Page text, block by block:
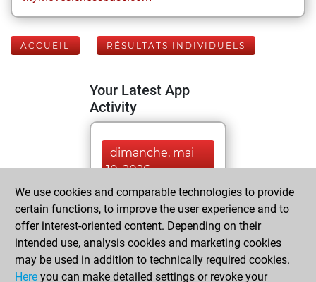
ACCUEIL RÉSULTATS INDIVIDUELS
Your Latest App
Activity
dimanche, mai
10, 2026
You played 355
blitz games
Play
You scored
+203 =15 -137 in
blitz
We use cookies and comparable technologies to provide
certain functions, to improve the user experience and to
offer interest-oriented content. Depending on their
intended use, analysis cookies and marketing cookies
may be used in addition to technically required cookies.
Here you can make detailed settings or revoke your